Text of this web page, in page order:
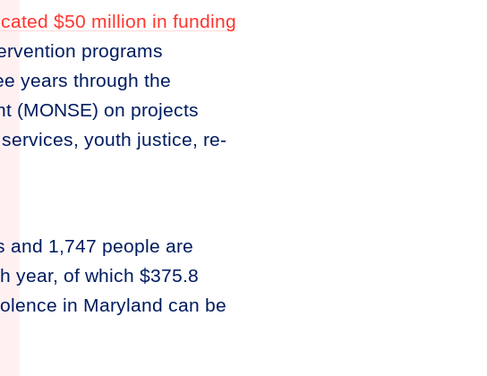
$50 million in funding
programs
years through the
(MONSE) on projects
youth justice, re-
and 1,747 people are
year, of which $375.8
in Maryland can be